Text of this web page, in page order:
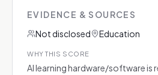
EVIDENCE & SOURCES
Not disclosed
Education
WHY THIS SCORE
AI learning hardware/software is